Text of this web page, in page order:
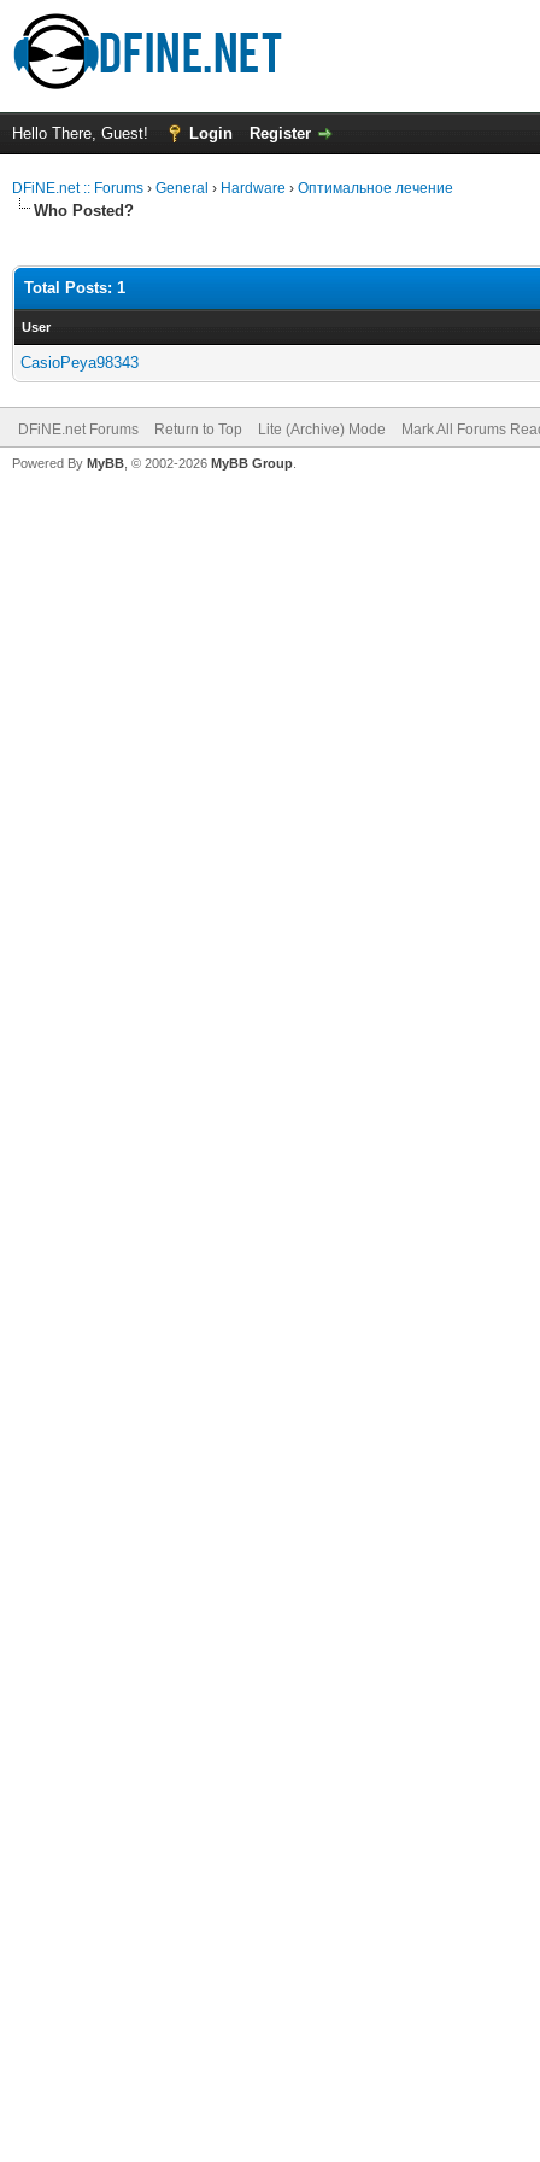
Hello There, Guest! Login Register
DFiNE.net :: Forums › General › Hardware › Оптимальное лечение
Who Posted?
Total Posts: 1
User
CasioPeya98343
DFiNE.net Forums Return to Top Lite (Archive) Mode Mark All Forums
Powered By MyBB , © 2002-2026 MyBB Group